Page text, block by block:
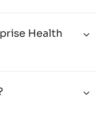
Health